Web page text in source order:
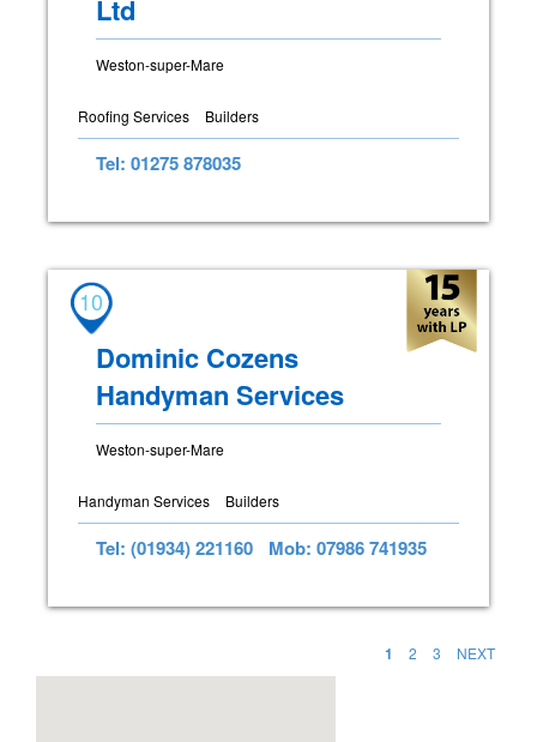
Ltd
Weston-super-Mare
Roofing Services Builders
Tel: 01275 878035
10
Dominic Cozens
Handyman Services
Weston-super-Mare
Handyman Services Builders
Tel: (01934) 221160 Mob: 07986 741935
1 2 3 NEXT